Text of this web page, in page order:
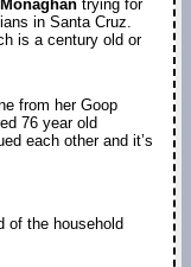
trying for
in Santa Cruz.
is a century old or
from her Goop
76 year old
each other and it’s
of the household